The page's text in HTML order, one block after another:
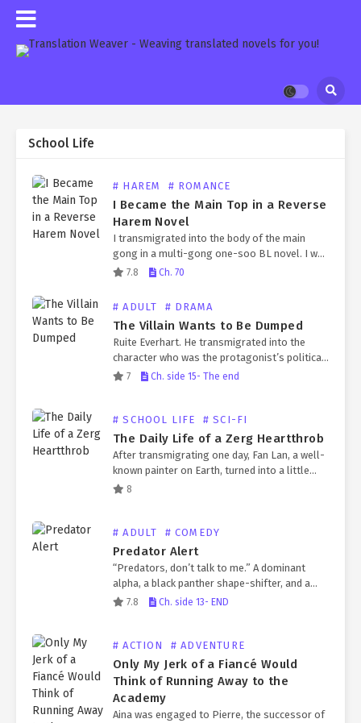
School Life
# HAREM # ROMANCE
I Became the Main Top in a Reverse
Harem Novel
I transmigrated into the body of the main
gong in a multi-gong one-soo BL novel. I was
already in a mutual flirting stage with the
7.8 Ch. 70
# ADULT # DRAMA
The Villain Wants to Be Dumped
Ruite Everhart. He transmigrated into the
character who was the protagonist’s political
marriage partner, only to be killed by the
7 Ch. side 15- The end
# SCHOOL LIFE # SCI-FI
The Daily Life of a Zerg Heartthrob
After transmigrating one day, Fan Lan, a well-
known painter on Earth, turned into a little
male zerg whose parents had both passed
8
# ADULT # COMEDY
Predator Alert
“Predators, don’t talk to me.” A dominant
alpha, a black panther shape-shifter, and a
chaebol heir. Yoontae, who looks like the hero
7.8 Ch. side 13- END
# ACTION # ADVENTURE
Only My Jerk of a Fiancé Would
Think of Running Away to the
Academy
Aina was engaged to Pierre, the successor of